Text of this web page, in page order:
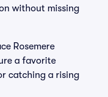
without missing
Rosemere
a favorite
catching a rising